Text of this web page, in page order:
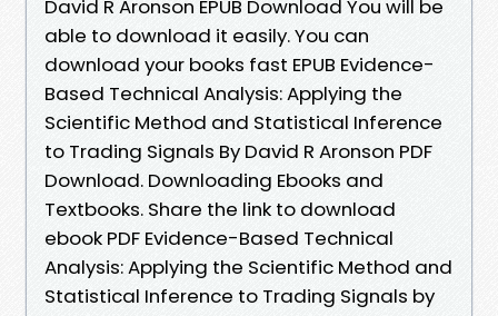
David R Aronson EPUB Download You will be
able to download it easily. You can
download your books fast EPUB Evidence-
Based Technical Analysis: Applying the
Scientific Method and Statistical Inference
to Trading Signals By David R Aronson PDF
Download. Downloading Ebooks and
Textbooks. Share the link to download
ebook PDF Evidence-Based Technical
Analysis: Applying the Scientific Method and
Statistical Inference to Trading Signals by